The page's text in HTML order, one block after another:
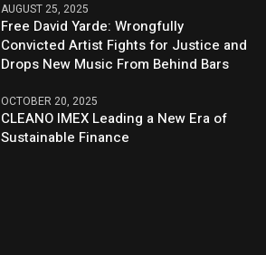
AUGUST 25, 2025
Free David Yarde: Wrongfully
Convicted Artist Fights for Justice and
Drops New Music From Behind Bars
OCTOBER 20, 2025
CLEANO IMEX Leading a New Era of
Sustainable Finance